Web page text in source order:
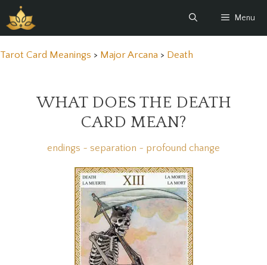
to
content
Menu
Tarot Card Meanings > Major Arcana > Death
WHAT DOES THE DEATH
CARD MEAN?
endings ~ separation ~ profound change